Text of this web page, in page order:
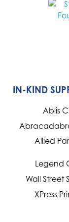
IN-KIND
Ablis
Allied
Legend
Wall Street
XPress